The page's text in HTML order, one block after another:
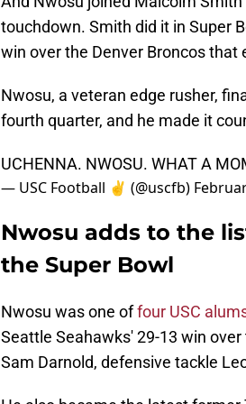
touchdown. Smith did it in Super
win over the Denver Broncos
Nwosu, a veteran edge rusher,
fourth quarter, and he made it
UCHENNA. NWOSU. WHAT A
— USC Football ✌️ (@uscfb)
Nwosu adds to the
the Super Bowl
Nwosu was one offour USC
Seattle Seahawks' 29-13 win
Sam Darnold, defensive tackle